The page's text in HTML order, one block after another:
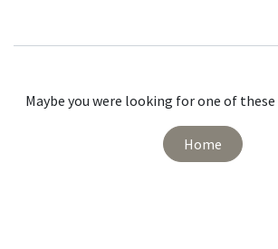
Maybe you were looking for one of these
Home